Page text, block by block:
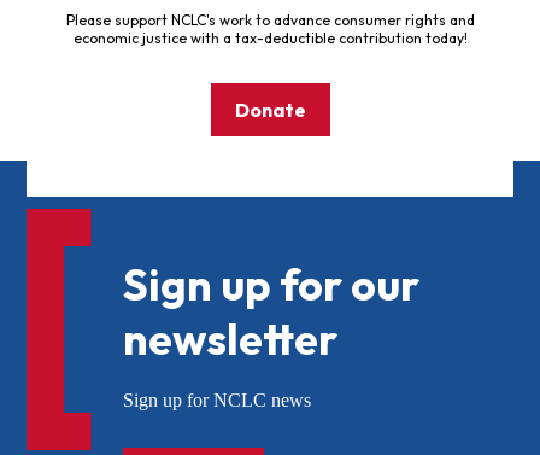
Please support NCLC's work to advance consumer rights and
economic justice with a tax-deductible contribution today!
Donate
Sign up for our
newsletter
Sign up for NCLC news